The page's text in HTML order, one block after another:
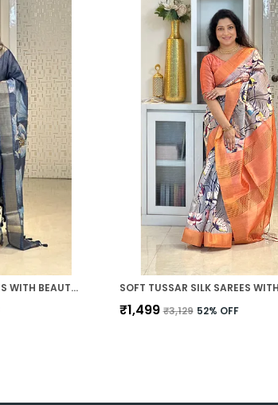
SOFT TUSSAR SILK SAREES WITH BEAUTIFUL DIGITAL PRINT WITH ATTRACTIVE CHECKS DESIGN SAREE AND DIGITAL PRINT BLOUSE WITH TASSELS
₹1,499 ₹3,129 52% OFF